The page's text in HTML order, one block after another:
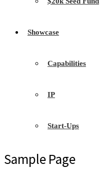
Showcase
Capabilities
IP
Start-Ups
Sample Page